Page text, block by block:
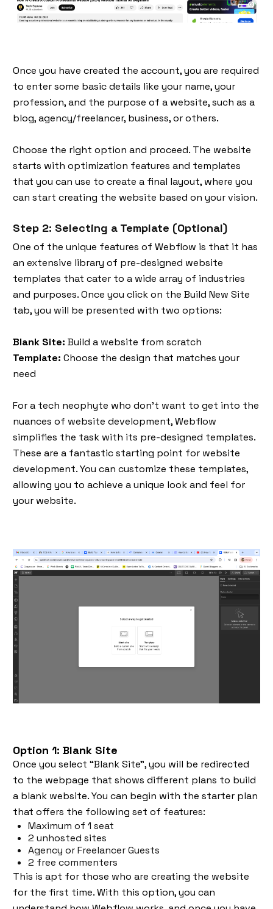
Once you have created the account, you are required
to enter some basic details like your name, your
profession, and the purpose of a website, such as a
blog, agency/freelancer, business, or others.
Choose the right option and proceed. The website
starts with optimization features and templates
that you can use to create a final layout, where you
can start creating the website based on your vision.
Step 2: Selecting a Template (Optional)
One of the unique features of Webflow is that it has
an extensive library of pre-designed website
templates that cater to a wide array of industries
and purposes. Once you click on the Build New Site
tab, you will be presented with two options:
Blank Site: Build a website from scratch
Template: Choose the design that matches your
need
For a tech neophyte who don’t want to get into the
nuances of website development, Webflow
simplifies the task with its pre-designed templates.
These are a fantastic starting point for website
development. You can customize these templates,
allowing you to achieve a unique look and feel for
your website.
Option 1: Blank Site
Once you select “Blank Site”, you will be redirected
to the webpage that shows different plans to build
a blank website. You can begin with the starter plan
that offers the following set of features:
Maximum of 1 seat
2 unhosted sites
Agency or Freelancer Guests
2 free commenters
This is apt for those who are creating the website
for the first time. With this option, you can